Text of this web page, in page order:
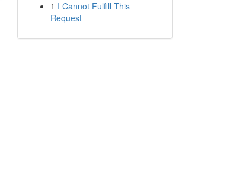
1 I Cannot Fulfill This
Request